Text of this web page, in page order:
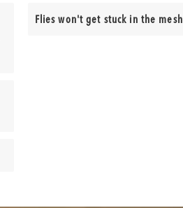
Flies won't get stuck in the mesh